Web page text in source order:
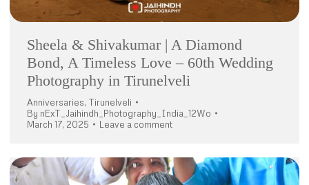
Sheela & Shivakumar | A Diamond
Bond, A Timeless Love – 60th Wedding
Photography in Tirunelveli
Anniversaries, Tirunelveli
By nExT_Jaihindh_Photography_India_12Wo
March 17, 2025
Leave a comment